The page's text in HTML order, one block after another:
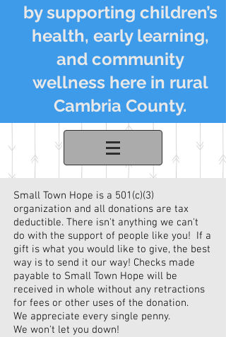
by supporting children’s
health, early learning,
and community
wellness here in rural
Cambria County.
Small Town Hope is a 501(c)(3)
organization and all donations are tax
deductible. There isn't anything we can't
do with the support of people like you! If a
gift is what you would like to give, the best
way is to send it our way! Checks made
payable to Small Town Hope will be
received in whole without any retractions
for fees or other uses of the donation.
We appreciate every single penny.
We won't let you down!